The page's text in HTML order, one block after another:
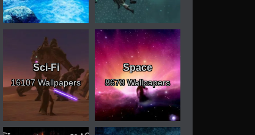
Sci-Fi
16107 Wallpapers
Space
8678 Wallpapers